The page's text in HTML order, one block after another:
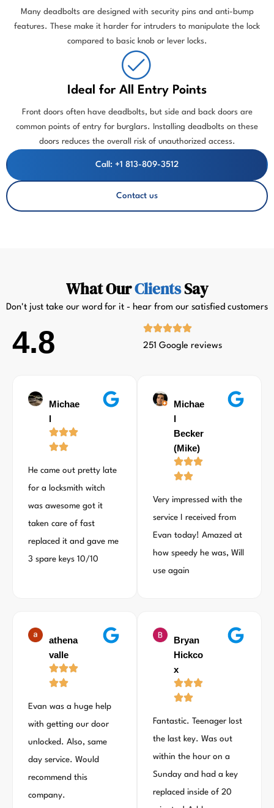
Many deadbolts are designed with security pins and anti-bump
features. These make it harder for intruders to manipulate the lock
compared to basic knob or lever locks.
Ideal for All Entry Points
Front doors often have deadbolts, but side and back doors are
common points of entry for burglars. Installing deadbolts on these
doors reduces the overall risk of unauthorized access.
Call: +1 813-809-3512
Contact us
What OurClientsSay
Don't just take our word for it - hear from our satisfied customers
4.8 251 Google reviews
Michae
He came out pretty late
for a locksmith witch
was awesome got it
taken care of fast
replaced it and gave me
3 spare keys 10/10
Michae
Becker
(Mike)
Very impressed with the
service I received from
Evan today! Amazed at
how speedy he was, Will
use again
athena
valle
Evan was a huge help
with getting our door
unlocked. Also, same
day service. Would
recommend this
company.
Bryan
Hickco
x
Fantastic. Teenager lost
the last key. Was out
within the hour on a
Sunday and had a key
replaced inside of 20